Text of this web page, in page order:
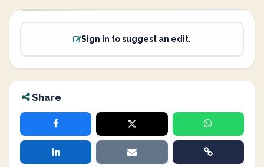
Sign in to suggest an edit.
Share